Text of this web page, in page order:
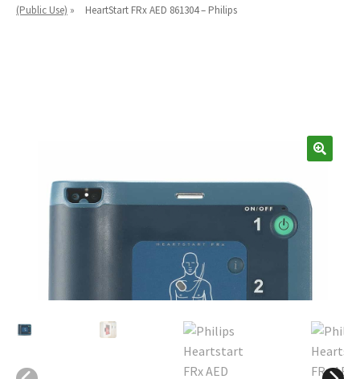
Español
(Public Use) » HeartStart FRx AED 861304 – Philips